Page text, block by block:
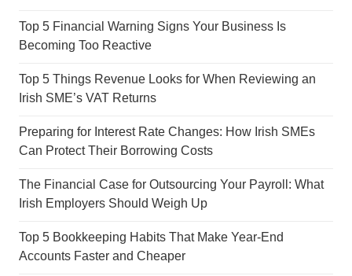
Top 5 Financial Warning Signs Your Business Is
Becoming Too Reactive
Top 5 Things Revenue Looks for When Reviewing an
Irish SME’s VAT Returns
Preparing for Interest Rate Changes: How Irish SMEs
Can Protect Their Borrowing Costs
The Financial Case for Outsourcing Your Payroll: What
Irish Employers Should Weigh Up
Top 5 Bookkeeping Habits That Make Year-End
Accounts Faster and Cheaper